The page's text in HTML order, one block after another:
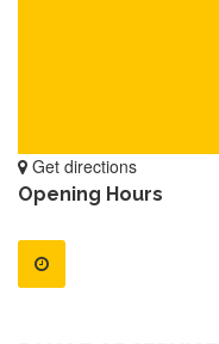
Get directions
Opening Hours